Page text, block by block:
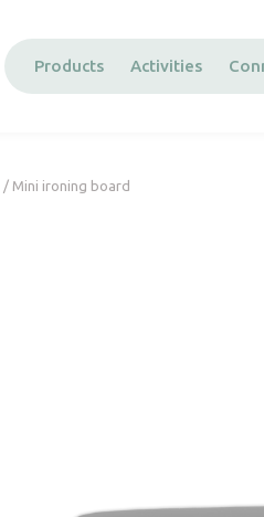
Products Activities
/ Mini ironing board